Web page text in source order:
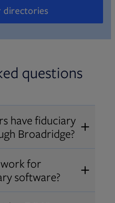
directories
Opens in new tab
questions
have fiduciary
Broadridge?
hold AIF
®
making us one
for
software?
type and